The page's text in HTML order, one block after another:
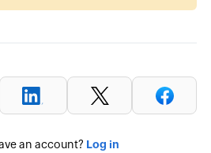
an account? Log in